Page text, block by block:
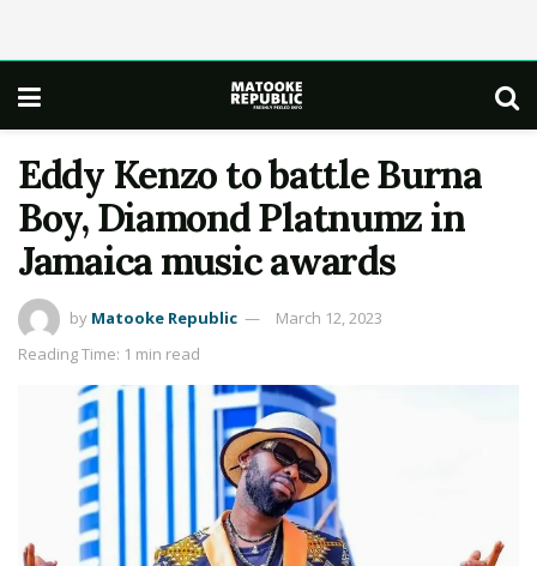
Eddy Kenzo to battle Burna
Boy, Diamond Platnumz in
Jamaica music awards
by Matooke Republic
March 12, 2023
Reading Time: 1 min read